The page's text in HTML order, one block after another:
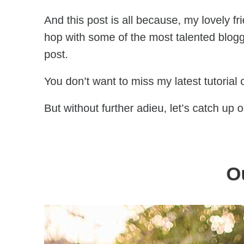
And this post is all because, my lovely
hop with some of the most talented
post.
You don’t want to miss my latest tutorial
But without further adieu, let’s catch up